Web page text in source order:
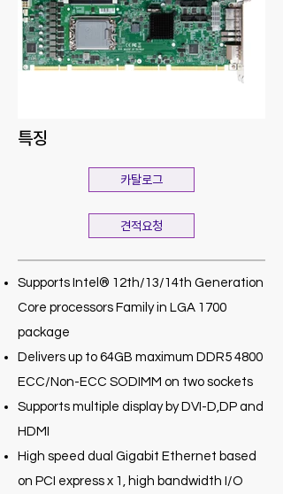
특징
카탈로그
견적요청
Supports Intel® 12th/13/14th Generation
Core processors Family in LGA 1700
package
Delivers up to 64GB maximum DDR5 4800
ECC/Non-ECC SODIMM on two sockets
Supports multiple display by DVI-D,DP and
HDMI
High speed dual Gigabit Ethernet based
on PCI express x 1, high bandwidth I/O